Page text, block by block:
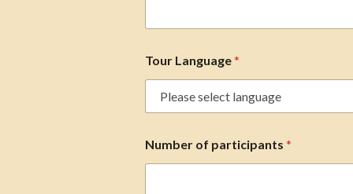
Tour Language*
Number of participants*